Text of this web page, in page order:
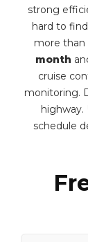
strong
hard to
more than
month
cruise
monitoring.
highway.
schedule